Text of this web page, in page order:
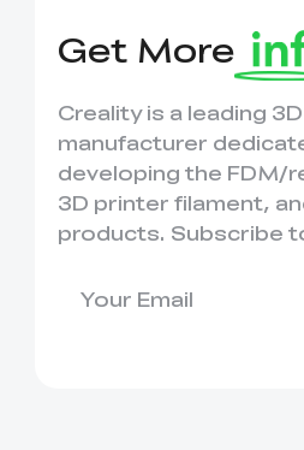
Get More
Creality is a leading
manufacturer
developing the FDM/
3D printer filament,
products. Subscribe